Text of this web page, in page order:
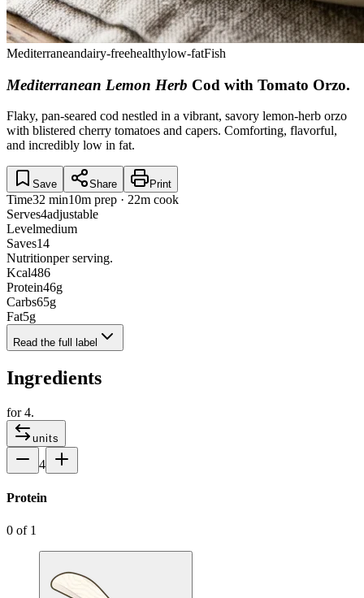
Mediterraneandairy-freehealthylow-fatFish
Mediterranean Lemon Herb Cod with Tomato Orzo.
Flaky, pan-seared cod nestled in a vibrant, savory lemon-herb orzo
with blistered cherry tomatoes and capers. Comforting, flavorful,
and incredibly low in fat.
Save Share Print
Time32 min10m prep · 22m cook
Serves4adjustable
Levelmedium
Saves14
Nutritionper serving.
Kcal486
Protein46g
Carbs65g
Fat5g
Read the full label
Ingredients
for4.
units
4
Protein
0 of 1